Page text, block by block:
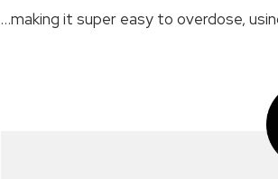
…making it super easy to overdose,